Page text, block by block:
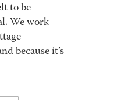
to be
We work
because it’s